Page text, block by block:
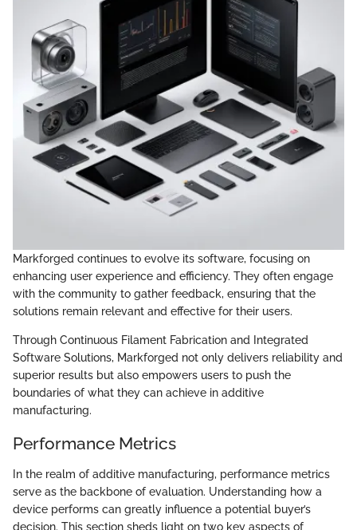
Markforged continues to evolve its software, focusing on
enhancing user experience and efficiency. They often engage
with the community to gather feedback, ensuring that the
solutions remain relevant and effective for their users.
Through Continuous Filament Fabrication and Integrated
Software Solutions, Markforged not only delivers reliability and
superior results but also empowers users to push the
boundaries of what they can achieve in additive
manufacturing.
Performance Metrics
In the realm of additive manufacturing, performance metrics
serve as the backbone of evaluation. Understanding how a
device performs can greatly influence a potential buyer’s
decision. This section sheds light on two key aspects of